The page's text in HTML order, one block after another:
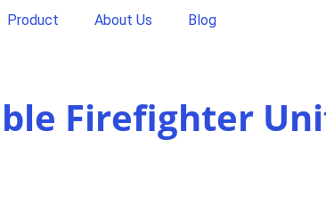
Product About Us Blog
Firefighter